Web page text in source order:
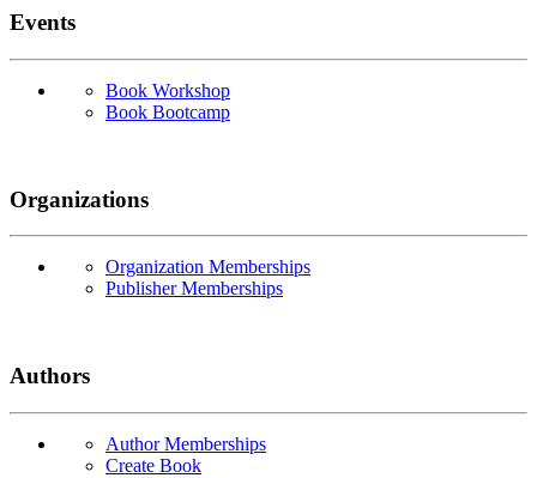
Events
Book Workshop
Book Bootcamp
Organizations
Organization Memberships
Publisher Memberships
Authors
Author Memberships
Create Book